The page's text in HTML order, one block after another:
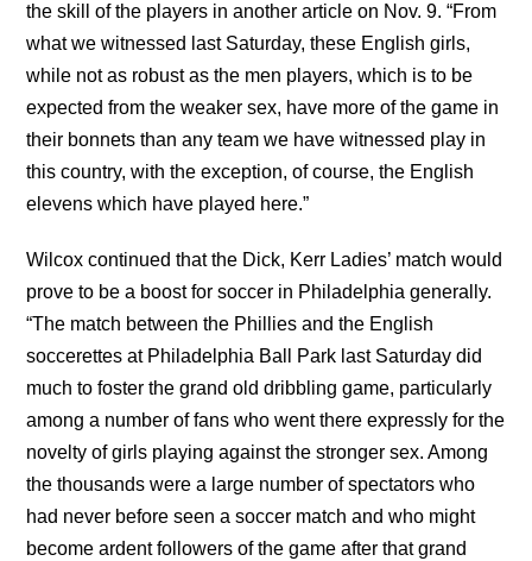
the skill of the players in another article on Nov. 9. “From
what we witnessed last Saturday, these English girls,
while not as robust as the men players, which is to be
expected from the weaker sex, have more of the game in
their bonnets than any team we have witnessed play in
this country, with the exception, of course, the English
elevens which have played here.”
Wilcox continued that the Dick, Kerr Ladies’ match would
prove to be a boost for soccer in Philadelphia generally.
“The match between the Phillies and the English
soccerettes at Philadelphia Ball Park last Saturday did
much to foster the grand old dribbling game, particularly
among a number of fans who went there expressly for the
novelty of girls playing against the stronger sex. Among
the thousands were a large number of spectators who
had never before seen a soccer match and who might
become ardent followers of the game after that grand